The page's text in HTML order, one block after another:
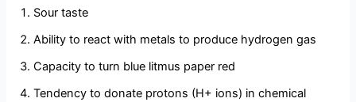
Sour taste
Ability to react with metals to produce hydrogen gas
Capacity to turn blue litmus paper red
Tendency to donate protons (H+ ions) in chemical